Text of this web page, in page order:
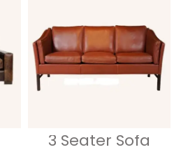
3 Seater Sofa